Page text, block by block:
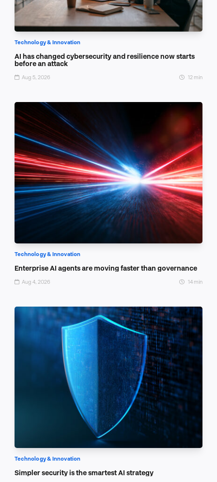
Technology & Innovation
AI has changed cybersecurity and resilience now starts
before an attack
Aug 5, 2026 12 min
Technology & Innovation
Enterprise AI agents are moving faster than governance
Aug 4, 2026 14 min
Technology & Innovation
Simpler security is the smartest AI strategy